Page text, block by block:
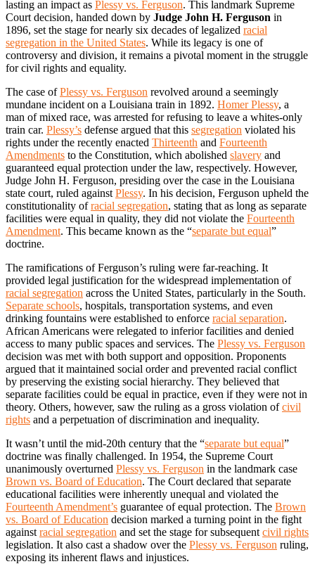
lasting an impact as Plessy vs. Ferguson. This landmark Supreme
Court decision, handed down by Judge John H. Ferguson in
1896, set the stage for nearly six decades of legalized racial
segregation in the United States. While its legacy is one of
controversy and division, it remains a pivotal moment in the struggle
for civil rights and equality.
The case ofPlessy vs. Ferguson revolved around a seemingly
mundane incident on a Louisiana train in 1892. Homer Plessy, a
man of mixed race, was arrested for refusing to leave a whites-only
train car. Plessy’s defense argued that this segregation violated his
rights under the recently enacted Thirteenth and Fourteenth
Amendments to the Constitution, which abolished slavery and
guaranteed equal protection under the law, respectively. However,
Judge John H. Ferguson, presiding over the case in the Louisiana
state court, ruled against Plessy. In his decision, Ferguson upheld the
constitutionality ofracial segregation, stating that as long as separate
facilities were equal in quality, they did not violate the Fourteenth
Amendment. This became known as the “separate but equal”
doctrine.
The ramifications of Ferguson’s ruling were far-reaching. It
provided legal justification for the widespread implementation of
racial segregation across the United States, particularly in the South.
Separate schools, hospitals, transportation systems, and even
drinking fountains were established to enforce racial separation.
African Americans were relegated to inferior facilities and denied
access to many public spaces and services. The Plessy vs. Ferguson
decision was met with both support and opposition. Proponents
argued that it maintained social order and prevented racial conflict
by preserving the existing social hierarchy. They believed that
separate facilities could be equal in practice, even if they were not in
theory. Others, however, saw the ruling as a gross violation ofcivil
rights and a perpetuation of discrimination and inequality.
It wasn’t until the mid-20th century that the “separate but equal”
doctrine was finally challenged. In 1954, the Supreme Court
unanimously overturned Plessy vs. Ferguson in the landmark case
Brown vs. Board of Education. The Court declared that separate
educational facilities were inherently unequal and violated the
Fourteenth Amendment’s guarantee of equal protection. The Brown
vs. Board of Education decision marked a turning point in the fight
against racial segregation and set the stage for subsequent civil rights
legislation. It also cast a shadow over the Plessy vs. Ferguson ruling,
exposing its inherent flaws and injustices.